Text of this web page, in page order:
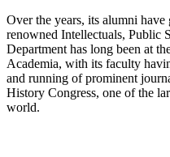
Over the years, its alumni have
renowned Intellectuals, Public
Department has long been at
Academia, with its faculty
and running of prominent
History Congress, one of the
world.